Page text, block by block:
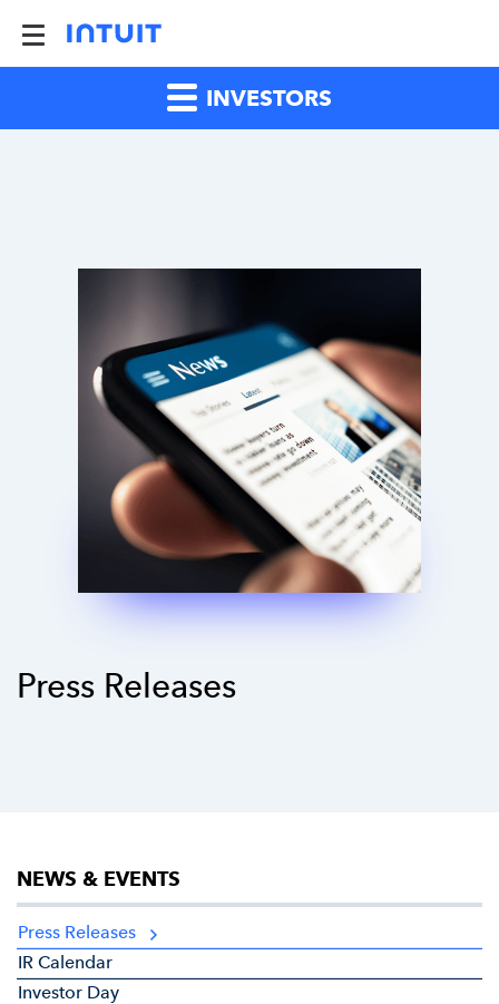
INVESTORS
Press Releases
NEWS & EVENTS
Press Releases
IR Calendar
Investor Day